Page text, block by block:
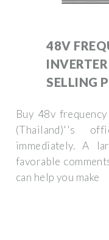
48V
SELLING
Buy 48v
(Thailand)''s
immediately. A
favorable
can help you make